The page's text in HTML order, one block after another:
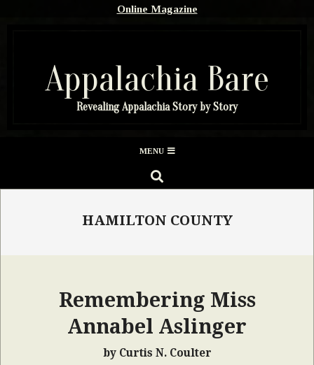
Online Magazine
Appalachia Bare
Revealing Appalachia Story by Story
Menu
MENU
SEARCH
HAMILTON COUNTY
Remembering Miss
Annabel Aslinger
by Curtis N. Coulter